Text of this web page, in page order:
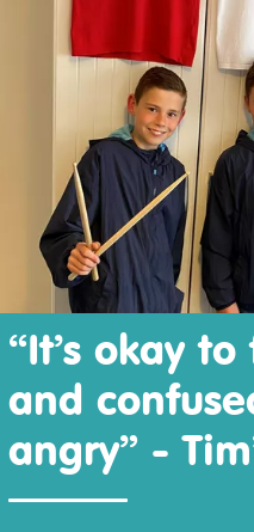
sick
“It’s okay
and
angry” -